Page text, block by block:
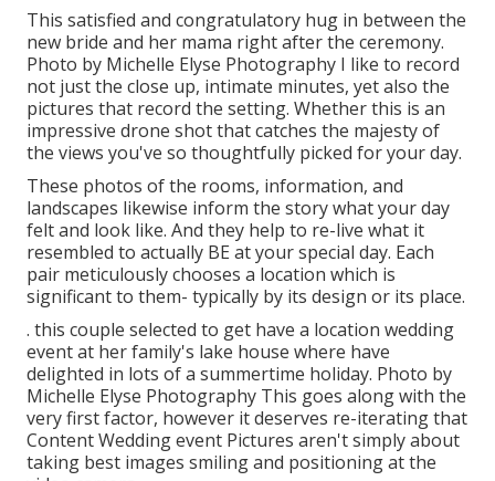
This satisfied and congratulatory hug in between the
new bride and her mama right after the ceremony.
Photo by Michelle Elyse Photography I like to record
not just the close up, intimate minutes, yet also the
pictures that record the setting. Whether this is an
impressive drone shot that catches the majesty of
the views you've so thoughtfully picked for your day.
These photos of the rooms, information, and
landscapes likewise inform the story what your day
felt and look like. And they help to re-live what it
resembled to actually BE at your special day. Each
pair meticulously chooses a location which is
significant to them- typically by its design or its place.
. this couple selected to get have a location wedding
event at her family's lake house where have
delighted in lots of a summertime holiday. Photo by
Michelle Elyse Photography This goes along with the
very first factor, however it deserves re-iterating that
Content Wedding event Pictures aren't simply about
taking best images smiling and positioning at the